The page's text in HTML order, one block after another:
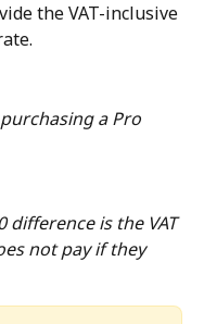
the VAT-inclusive
a Pro
difference is the VAT
not pay if they